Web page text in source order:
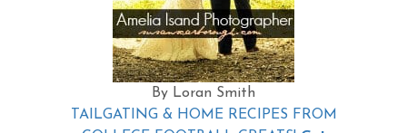
By Loran Smith
TAILGATING & HOME RECIPES FROM